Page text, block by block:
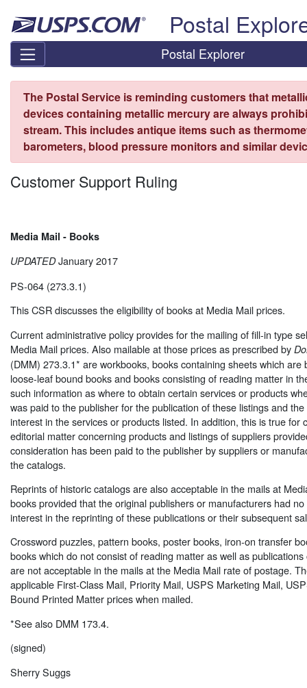
Postal
Postal Explorer
The Postal Service is reminding customers that
devices containing metallic mercury are always
stream. This includes antique items such as
barometers, blood pressure monitors and similar
Customer Support Ruling
Media Mail - Books
UPDATEDJanuary 2017
PS-064 (273.3.1)
This CSR discusses the eligibility of books at Media Mail prices.
Current administrative policy provides for the mailing of fill-in type
Media Mail prices. Also mailable at those prices as prescribed by
(DMM) 273.3.1* are workbooks, books containing sheets which are
loose-leaf bound books and books consisting of reading matter in
such information as where to obtain certain services or products
was paid to the publisher for the publication of these listings and
interest in the services or products listed. In addition, this is true for
editorial matter concerning products and listings of suppliers
consideration has been paid to the publisher by suppliers or
the catalogs.
Reprints of historic catalogs are also acceptable in the mails at
books provided that the original publishers or manufacturers had
interest in the reprinting of these publications or their subsequent
Crossword puzzles, pattern books, poster books, iron-on transfer
books which do not consist of reading matter as well as
are not acceptable in the mails at the Media Mail rate of postage.
applicable First-Class Mail, Priority Mail, USPS Marketing Mail,
Bound Printed Matter prices when mailed.
*See also DMM 173.4.
(signed)
Sherry Suggs